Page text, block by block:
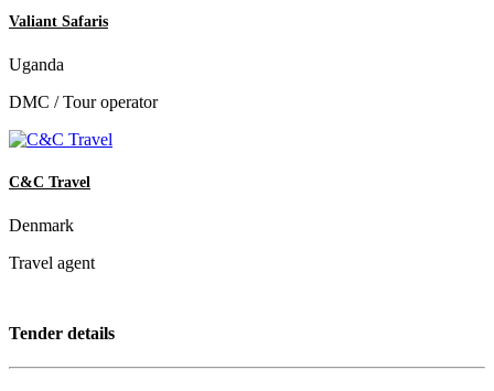
Valiant Safaris
Uganda
DMC / Tour operator
C&C Travel
Denmark
Travel agent
Tender details